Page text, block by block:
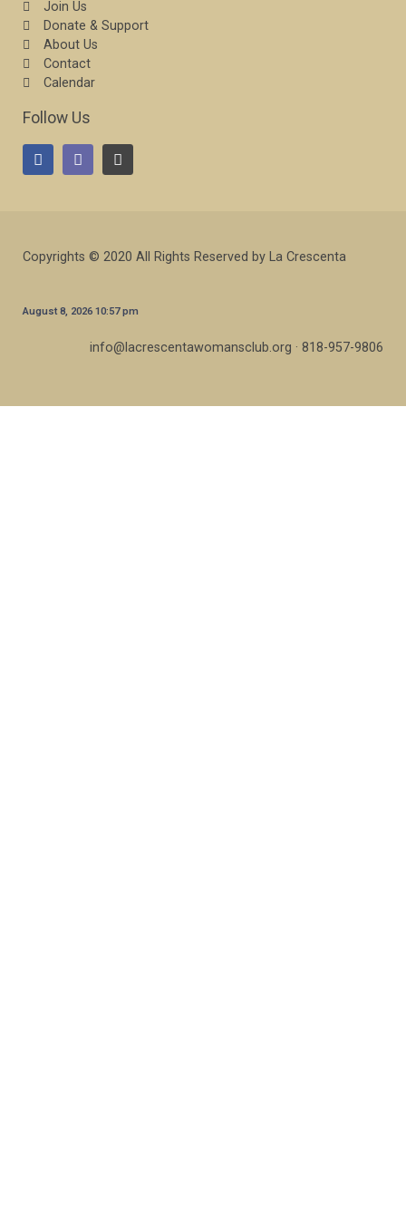
Join Us
Donate & Support
About Us
Contact
Calendar
Follow Us
Copyrights © 2020 All Rights Reserved by La Crescenta
August 8, 2026 10:57 pm
info@lacrescentawomansclub.org · 818-957-9806